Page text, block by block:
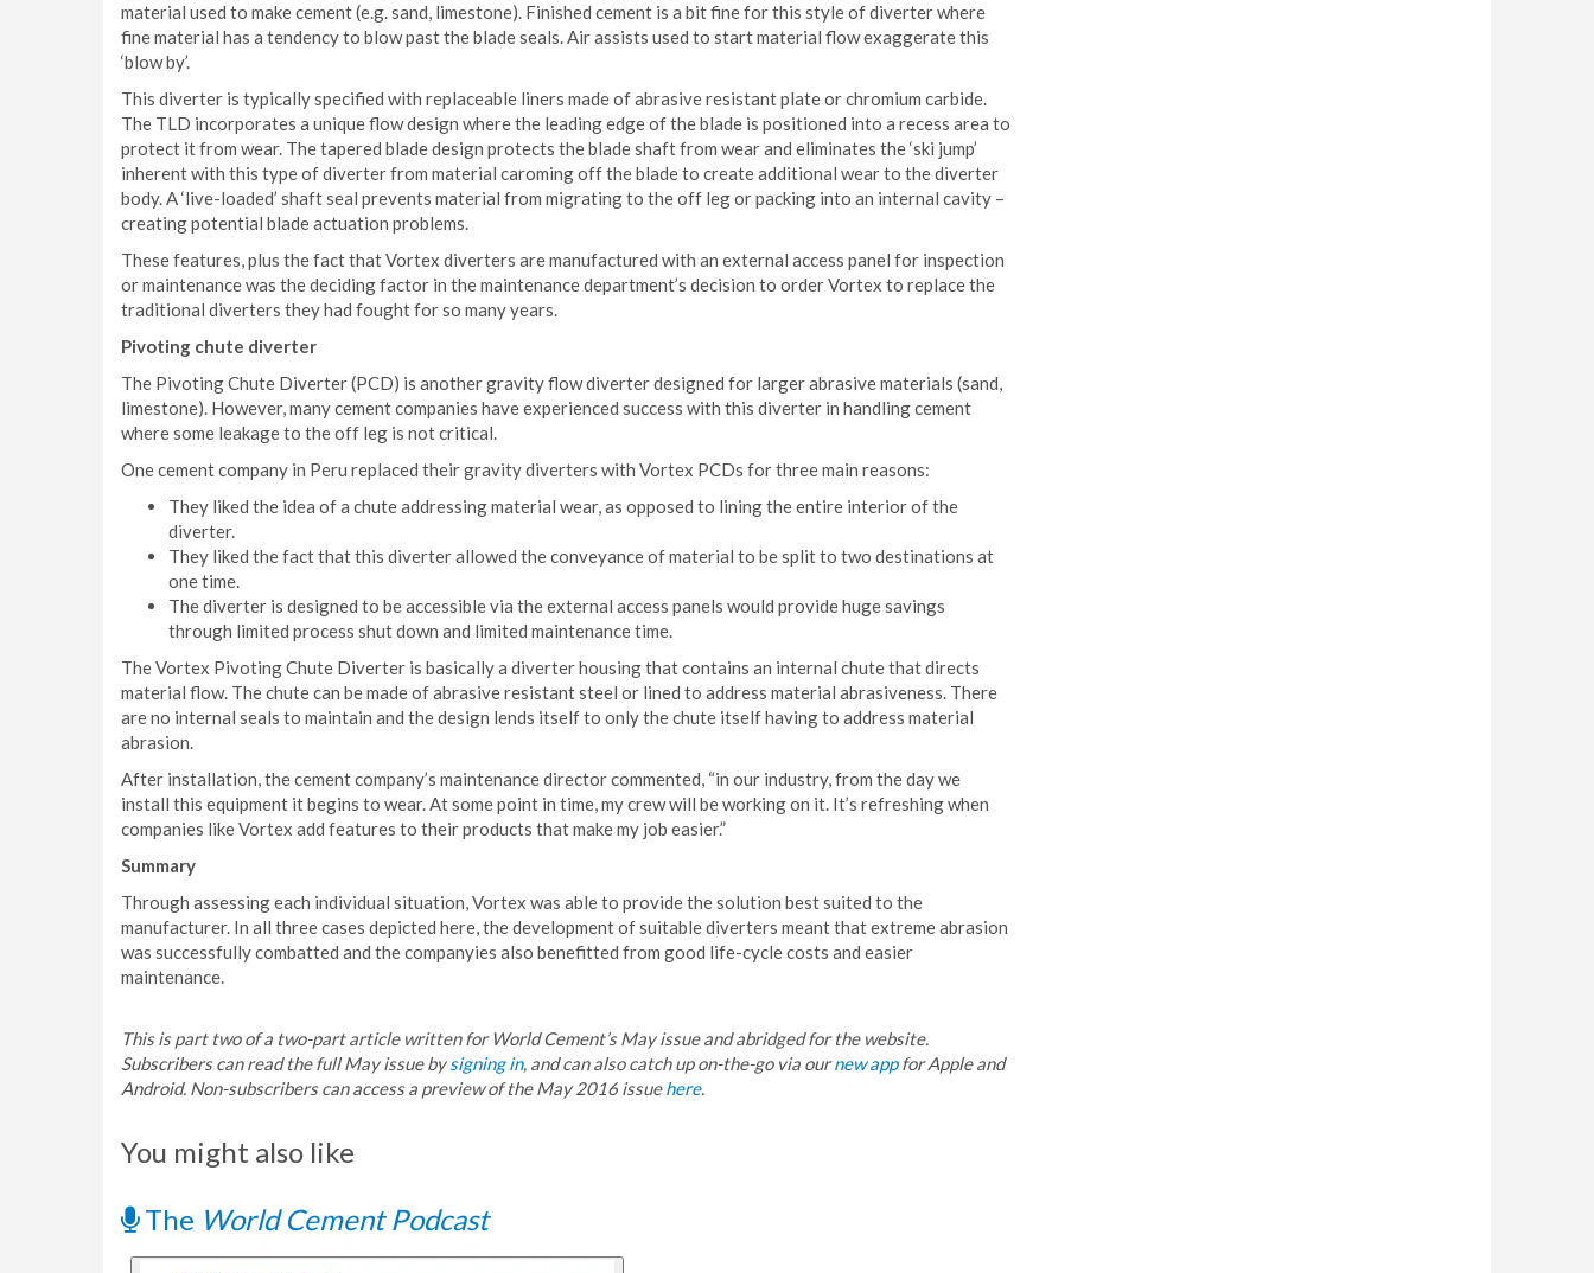
material used to make cement (e.g. sand, limestone). Finished cement is a bit fine for this style of diverter where
fine material has a tendency to blow past the blade seals. Air assists used to start material flow exaggerate this
‘blow by’.
This diverter is typically specified with replaceable liners made of abrasive resistant plate or chromium carbide.
The TLD incorporates a unique flow design where the leading edge of the blade is positioned into a recess area to
protect it from wear. The tapered blade design protects the blade shaft from wear and eliminates the ‘ski jump’
inherent with this type of diverter from material caroming off the blade to create additional wear to the diverter
body. A ‘live-loaded’ shaft seal prevents material from migrating to the off leg or packing into an internal cavity –
creating potential blade actuation problems.
These features, plus the fact that Vortex diverters are manufactured with an external access panel for inspection
or maintenance was the deciding factor in the maintenance department’s decision to order Vortex to replace the
traditional diverters they had fought for so many years.
Pivoting chute diverter
The Pivoting Chute Diverter (PCD) is another gravity flow diverter designed for larger abrasive materials (sand,
limestone). However, many cement companies have experienced success with this diverter in handling cement
where some leakage to the off leg is not critical.
One cement company in Peru replaced their gravity diverters with Vortex PCDs for three main reasons:
They liked the idea of a chute addressing material wear, as opposed to lining the entire interior of the
diverter.
They liked the fact that this diverter allowed the conveyance of material to be split to two destinations at
one time.
The diverter is designed to be accessible via the external access panels would provide huge savings
through limited process shut down and limited maintenance time.
The Vortex Pivoting Chute Diverter is basically a diverter housing that contains an internal chute that directs
material flow. The chute can be made of abrasive resistant steel or lined to address material abrasiveness. There
are no internal seals to maintain and the design lends itself to only the chute itself having to address material
abrasion.
After installation, the cement company’s maintenance director commented, “in our industry, from the day we
install this equipment it begins to wear. At some point in time, my crew will be working on it. It’s refreshing when
companies like Vortex add features to their products that make my job easier.”
Summary
Through assessing each individual situation, Vortex was able to provide the solution best suited to the
manufacturer. In all three cases depicted here, the development of suitable diverters meant that extreme abrasion
was successfully combatted and the companyies also benefitted from good life-cycle costs and easier
maintenance.
This is part two of a two-part article written for World Cement’s May issue and abridged for the website.
Subscribers can read the full May issue bysigning in, and can also catch up on-the-go via ournew appfor Apple and
Android. Non-subscribers can access a preview of the May 2016 issuehere.
You might also like
The World Cement Podcast